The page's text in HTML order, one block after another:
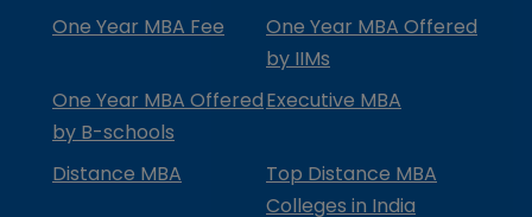
One Year MBA Fee
One Year MBA Offered
by IIMs
One Year MBA Offered
by B-schools
Executive MBA
Distance MBA
Top Distance MBA
Colleges in India